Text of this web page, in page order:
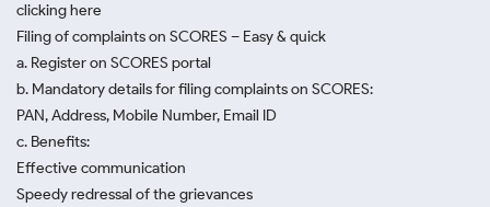
clicking here
Filing of complaints on SCORES – Easy & quick
a. Register on SCORES portal
b. Mandatory details for filing complaints on SCORES:
PAN, Address, Mobile Number, Email ID
c. Benefits:
Effective communication
Speedy redressal of the grievances